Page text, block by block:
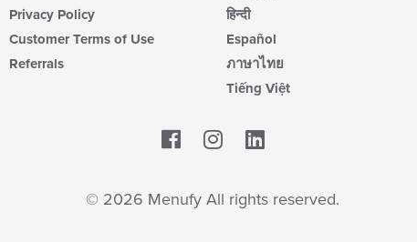
Privacy Policy
Customer Terms of Use
Referrals
हिन्दी
Español
ภาษาไทย
Tiếng Việt
Facebook
© 2026 Menufy All rights reserved.